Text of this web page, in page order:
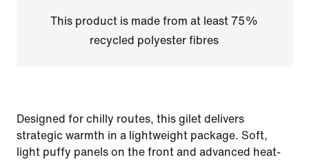
This product is made from at least 75%
recycled polyester fibres
Designed for chilly routes, this gilet delivers
strategic warmth in a lightweight package. Soft,
light puffy panels on the front and advanced heat-